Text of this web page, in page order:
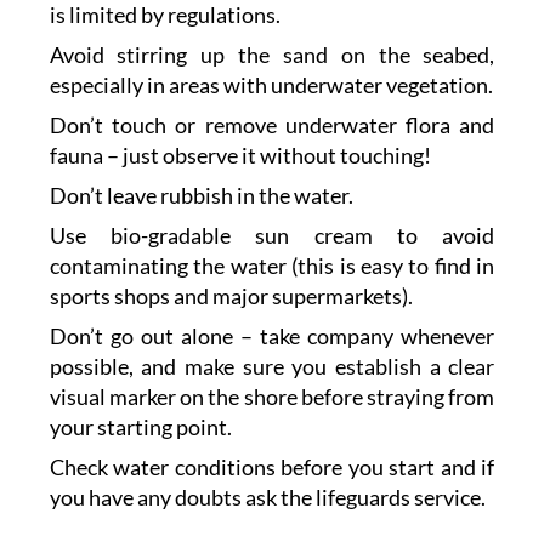
is limited by regulations.
Avoid stirring up the sand on the seabed,
especially in areas with underwater vegetation.
Don’t touch or remove underwater flora and
fauna – just observe it without touching!
Don’t leave rubbish in the water.
Use bio-gradable sun cream to avoid
contaminating the water (this is easy to find in
sports shops and major supermarkets).
Don’t go out alone – take company whenever
possible, and make sure you establish a clear
visual marker on the shore before straying from
your starting point.
Check water conditions before you start and if
you have any doubts ask the lifeguards service.